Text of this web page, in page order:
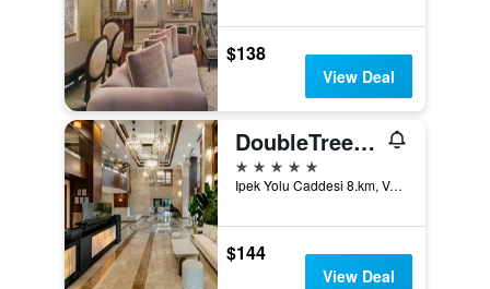
$138
View Deal
DoubleTree by Hilton Van
5 stars
Ipek Yolu Caddesi 8.km, Van, Türkiye (Turkey)
$144
View Deal